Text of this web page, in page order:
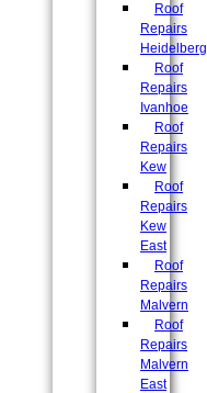
Roof
Repairs
Heidelberg
Roof
Repairs
Ivanhoe
Roof
Repairs
Kew
Roof
Repairs
Kew
East
Roof
Repairs
Malvern
Roof
Repairs
Malvern
East